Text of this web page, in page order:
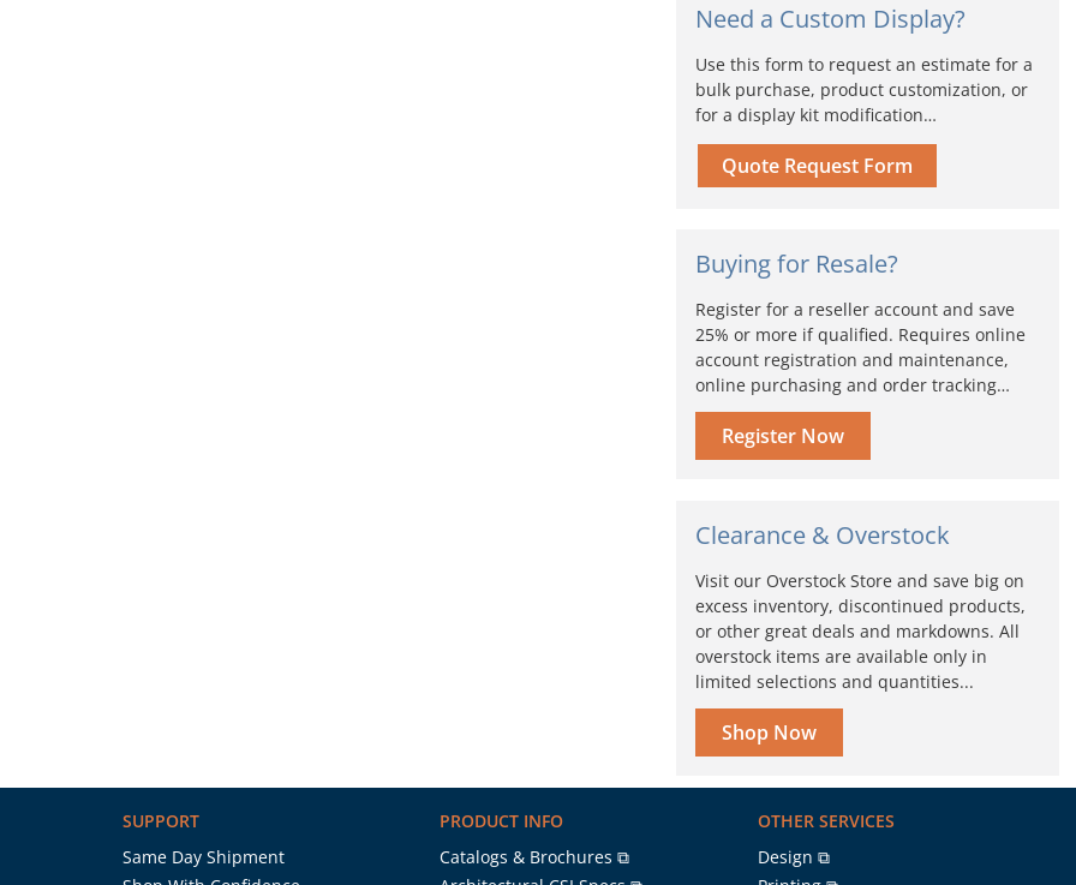
Need a Custom Display?
Use this form to request an estimate for a
bulk purchase, product customization, or
for a display kit modification…
Quote Request Form
Buying for Resale?
Register for a reseller account and save
25% or more if qualified. Requires online
account registration and maintenance,
online purchasing and order tracking…
Register Now
Clearance & Overstock
Visit our Overstock Store and save big on
excess inventory, discontinued products,
or other great deals and markdowns. All
overstock items are available only in
limited selections and quantities...
Shop Now
SUPPORT
Same Day Shipment
PRODUCT INFO
Catalogs & Brochures ⧉
OTHER SERVICES
Design ⧉